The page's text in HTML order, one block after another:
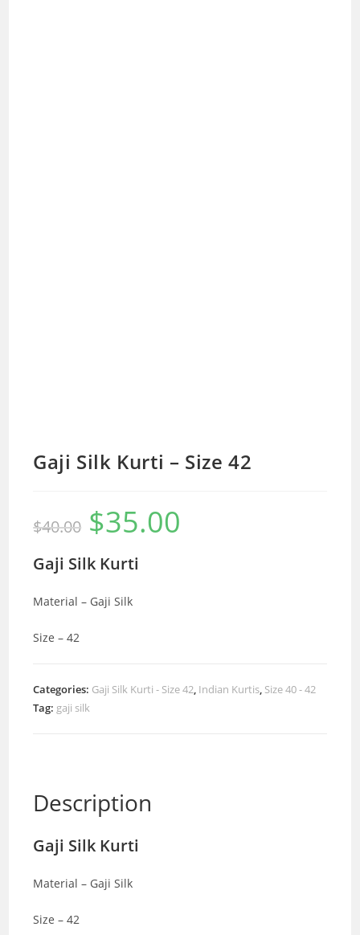
Gaji Silk Kurti – Size 42
$40.00
Original
price
was:
$35.00
Gaji Silk Kurti
Material – Gaji Silk
Size – 42
Categories: Gaji Silk Kurti - Size 42, Indian Kurtis, Size 40 - 42
Tag: gaji silk
Description
Gaji Silk Kurti
Material – Gaji Silk
Size – 42